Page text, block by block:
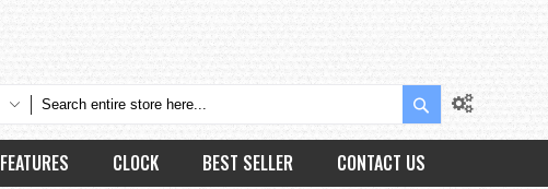
Search
FEATURES CLOCK BEST SELLER CONTACT US